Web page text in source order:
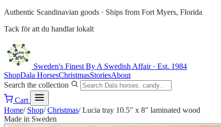
Authentic Scandinavian goods · Ships from Fort Myers, Florida
Tack för att du handlar lokalt
Sweden's Finest By A Swedish Affair · Est. 1984
ShopDala HorsesChristmasStoriesAbout
Search the collection
Cart
Home/ Shop/ Christmas/ Lucia tray 10.5" x 8" laminated wood
Made in Sweden